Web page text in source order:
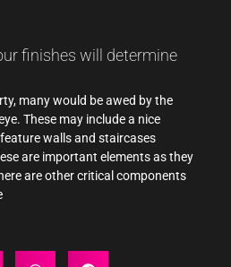
finishes will determine
many would be awed by the
These may include a nice
walls and staircases
are important elements as they
are other critical components